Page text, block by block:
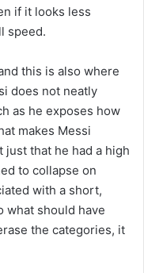
if it looks less
speed.
this is also where
does not neatly
as he exposes how
makes Messi
that he had a high
to collapse on
with a short,
what should have
the categories, it